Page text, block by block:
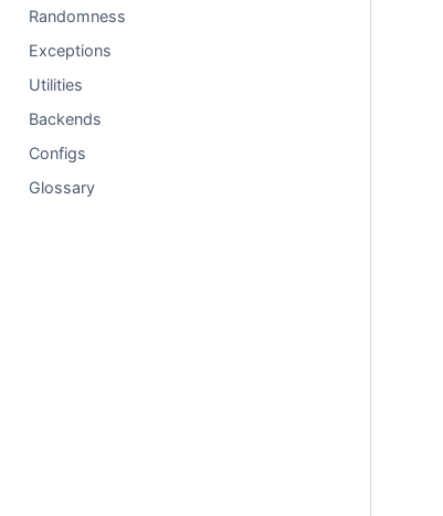
Randomness
Exceptions
Utilities
Backends
Configs
Glossary